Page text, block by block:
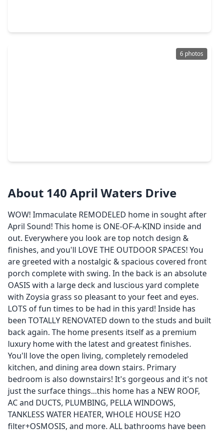
6 photos
About 140 April Waters Drive
WOW! Immaculate REMODELED home in sought after
April Sound! This home is ONE-OF-A-KIND inside and
out. Everywhere you look are top notch design &
finishes, and you'll LOVE THE OUTDOOR SPACES! You
are greeted with a nostalgic & spacious covered front
porch complete with swing. In the back is an absolute
OASIS with a large deck and luscious yard complete
with Zoysia grass so pleasant to your feet and eyes.
LOTS of fun times to be had in this yard! Inside has
been TOTALLY RENOVATED down to the studs and built
back again. The home presents itself as a premium
luxury home with the latest and greatest finishes.
You'll love the open living, completely remodeled
kitchen, and dining area down stairs. Primary
bedroom is also downstairs! It's gorgeous and it's not
just the surface things...this home has a NEW ROOF,
AC and DUCTS, PLUMBING, PELLA WINDOWS,
TANKLESS WATER HEATER, WHOLE HOUSE H2O
filter+OSMOSIS, and more. ALL bathrooms have been